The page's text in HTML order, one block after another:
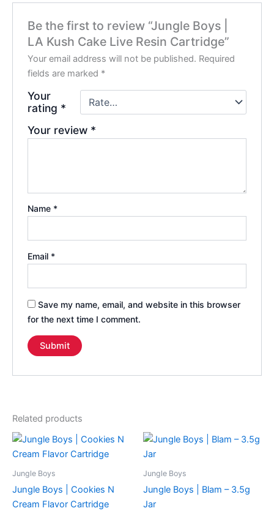
Be the first to review “Jungle Boys |
LA Kush Cake Live Resin Cartridge”
Your email address will not be published. Required
fields are marked *
Your
rating *
Your review *
Name *
Email *
Save my name, email, and website in this browser
for the next time I comment.
Related products
Jungle Boys
Jungle Boys | Cookies N
Cream Flavor Cartridge
Jungle Boys
Jungle Boys | Blam – 3.5g
Jar